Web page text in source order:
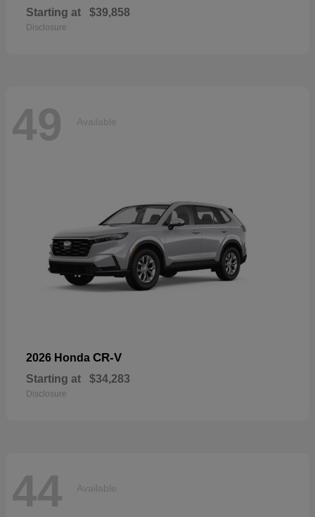
Starting at $39,858
Disclosure
49 Available
2026 Honda CR-V
Starting at $34,283
Disclosure
44 Available